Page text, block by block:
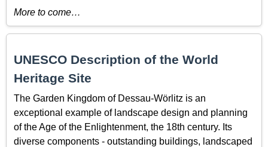
More to come…
UNESCO Description of the World
Heritage Site
The Garden Kingdom of Dessau-Wörlitz is an
exceptional example of landscape design and planning
of the Age of the Enlightenment, the 18th century. Its
diverse components - outstanding buildings, landscaped